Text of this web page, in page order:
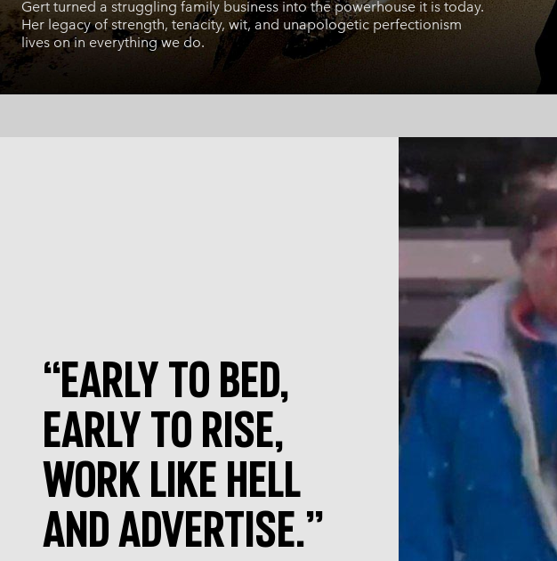
Gert turned a struggling family business into the powerhouse it is today.
Her legacy of strength, tenacity, wit, and unapologetic perfectionism
lives on in everything we do.
“EARLY TO BED,
EARLY TO RISE,
WORK LIKE HELL
AND ADVERTISE.”